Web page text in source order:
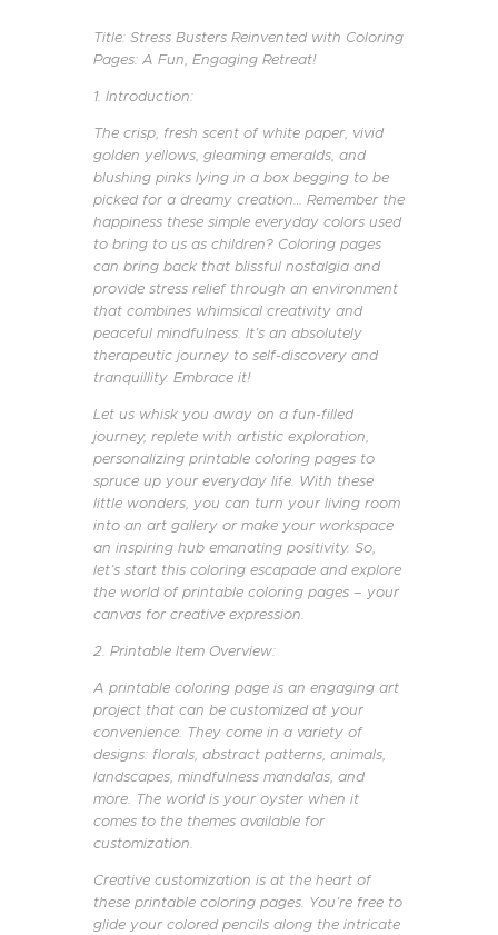
Title: Stress Busters Reinvented with Coloring
Pages: A Fun, Engaging Retreat!
1. Introduction:
The crisp, fresh scent of white paper, vivid
golden yellows, gleaming emeralds, and
blushing pinks lying in a box begging to be
picked for a dreamy creation… Remember the
happiness these simple everyday colors used
to bring to us as children? Coloring pages
can bring back that blissful nostalgia and
provide stress relief through an environment
that combines whimsical creativity and
peaceful mindfulness. It’s an absolutely
therapeutic journey to self-discovery and
tranquillity. Embrace it!
Let us whisk you away on a fun-filled
journey, replete with artistic exploration,
personalizing printable coloring pages to
spruce up your everyday life. With these
little wonders, you can turn your living room
into an art gallery or make your workspace
an inspiring hub emanating positivity. So,
let’s start this coloring escapade and explore
the world of printable coloring pages – your
canvas for creative expression.
2. Printable Item Overview:
A printable coloring page is an engaging art
project that can be customized at your
convenience. They come in a variety of
designs: florals, abstract patterns, animals,
landscapes, mindfulness mandalas, and
more. The world is your oyster when it
comes to the themes available for
customization.
Creative customization is at the heart of
these printable coloring pages. You’re free to
glide your colored pencils along the intricate